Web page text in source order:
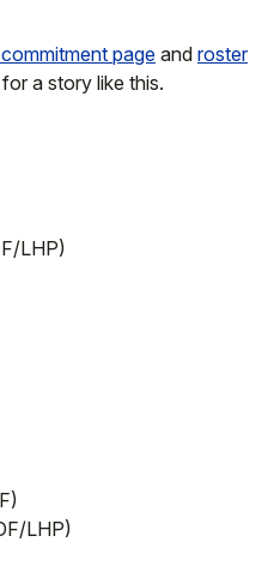
page and roster
a story like this.
LHP)
LHP)